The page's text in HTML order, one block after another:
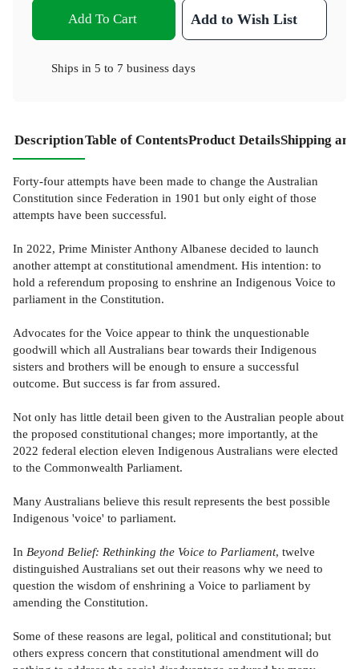
Add To Cart Add to Wish List
Ships in 5 to 7 business days
DescriptionTable of ContentsProduct DetailsShipping
Forty-four attempts have been made to change the Australian
Constitution since Federation in 1901 but only eight of those
attempts have been successful.
In 2022, Prime Minister Anthony Albanese decided to launch
another attempt at constitutional amendment. His intention: to
hold a referendum proposing to enshrine an Indigenous Voice to
parliament in the Constitution.
Advocates for the Voice appear to think the unquestionable
goodwill which all Australians bear towards their Indigenous
sisters and brothers will be enough to ensure a successful
outcome. But success is far from assured.
Not only has little detail been given to the Australian people about
the proposed constitutional changes; more importantly, at the
2022 federal election eleven Indigenous Australians were elected
to the Commonwealth Parliament.
Many Australians believe this result represents the best possible
Indigenous 'voice' to parliament.
In Beyond Belief: Rethinking the Voice to Parliament, twelve
distinguished Australians set out their reasons why we need to
question the wisdom of enshrining a Voice to parliament by
amending the Constitution.
Some of these reasons are legal, political and constitutional; but
others express concern that constitutional amendment will do